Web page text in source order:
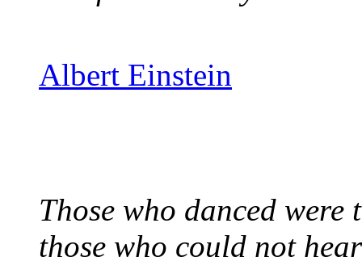
Albert Einstein
Those who danced
those who could not